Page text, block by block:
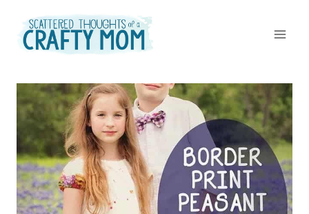
content